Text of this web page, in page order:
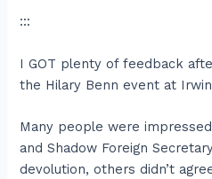
:::
I GOT plenty of feedback
the Hilary Benn event at
Many people were
and Shadow Foreign
devolution, others didn’t